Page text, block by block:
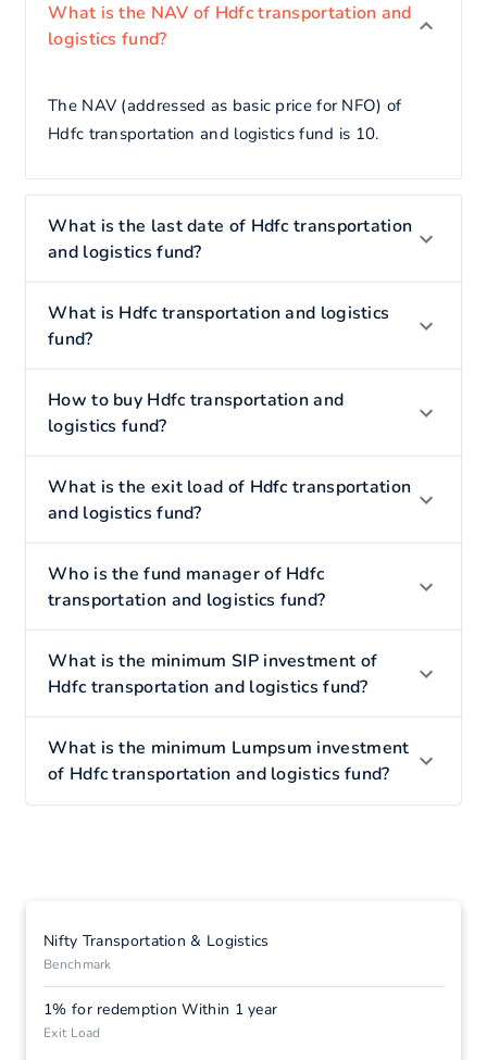
What is the NAV of Hdfc transportation and
logistics fund?
The NAV (addressed as basic price for NFO) of
Hdfc transportation and logistics fund is 10.
What is the last date of Hdfc transportation
and logistics fund?
What is Hdfc transportation and logistics
fund?
How to buy Hdfc transportation and
logistics fund?
What is the exit load of Hdfc transportation
and logistics fund?
Who is the fund manager of Hdfc
transportation and logistics fund?
What is the minimum SIP investment of
Hdfc transportation and logistics fund?
What is the minimum Lumpsum investment
of Hdfc transportation and logistics fund?
Nifty Transportation & Logistics
Benchmark
1% for redemption Within 1 year
Exit Load